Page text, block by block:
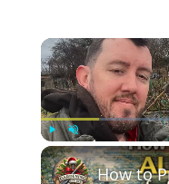
Play Unmute